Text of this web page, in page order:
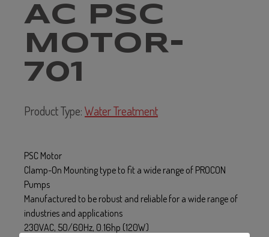
AC PSC
MOTOR-
701
Product Type:Water Treatment
PSC Motor
Clamp-On Mounting type to fit a wide range of PROCON
Pumps
Manufactured to be robust and reliable for a wide range of
industries and applications
230VAC, 50/60Hz, 0.16hp (120W)